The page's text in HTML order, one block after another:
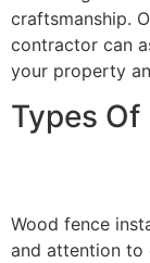
craftsmanship.
contractor can
your property
Types
Wood fence
and attention to